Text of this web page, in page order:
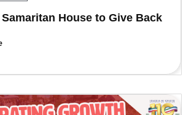
House to Give Back